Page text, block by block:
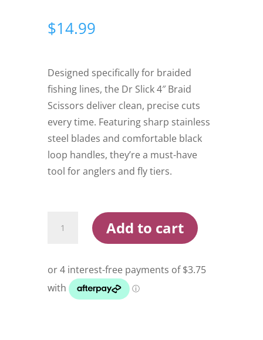
$14.99
Designed specifically for braided
fishing lines, the Dr Slick 4″ Braid
Scissors deliver clean, precise cuts
every time. Featuring sharp stainless
steel blades and comfortable black
loop handles, they’re a must-have
tool for anglers and fly tiers.
Slick
quantity
Add to cart